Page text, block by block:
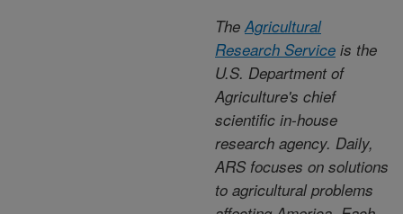
The Agricultural
Research Service is the
U.S. Department of
Agriculture's chief
scientific in-house
research agency. Daily,
ARS focuses on solutions
to agricultural problems